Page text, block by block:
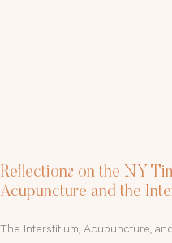
Reflections on the NY
Acupuncture and the
The Interstitium, Acupuncture,